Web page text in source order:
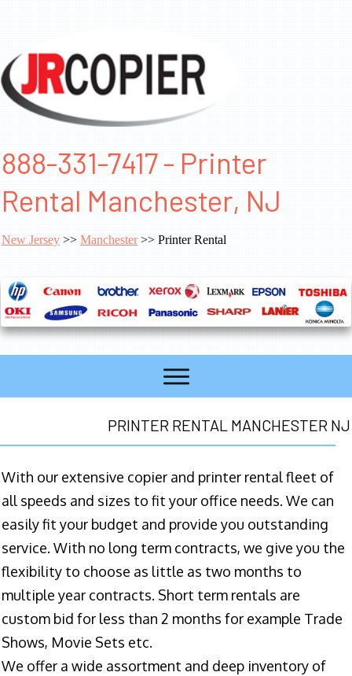
888-331-7417 - Printer
Rental Manchester, NJ
New Jersey >> Manchester>> Printer Rental
PRINTER RENTAL MANCHESTER NJ
With our extensive copier and printer rental fleet of
all speeds and sizes to fit your office needs. We can
easily fit your budget and provide you outstanding
service. With no long term contracts, we give you the
flexibility to choose as little as two months to
multiple year contracts. Short term rentals are
custom bid for less than 2 months for example Trade
Shows, Movie Sets etc.
We offer a wide assortment and deep inventory of